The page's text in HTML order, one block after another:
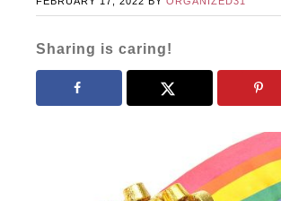
Sharing is caring!